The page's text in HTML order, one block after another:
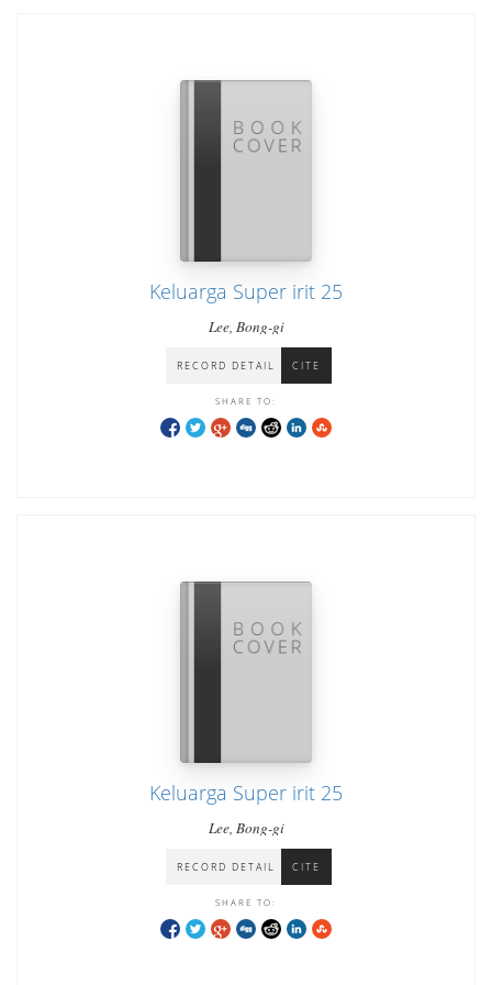
Keluarga Super irit 25
Lee, Bong-gi
RECORD DETAIL CITE
SHARE TO:
Keluarga Super irit 25
Lee, Bong-gi
RECORD DETAIL CITE
SHARE TO: